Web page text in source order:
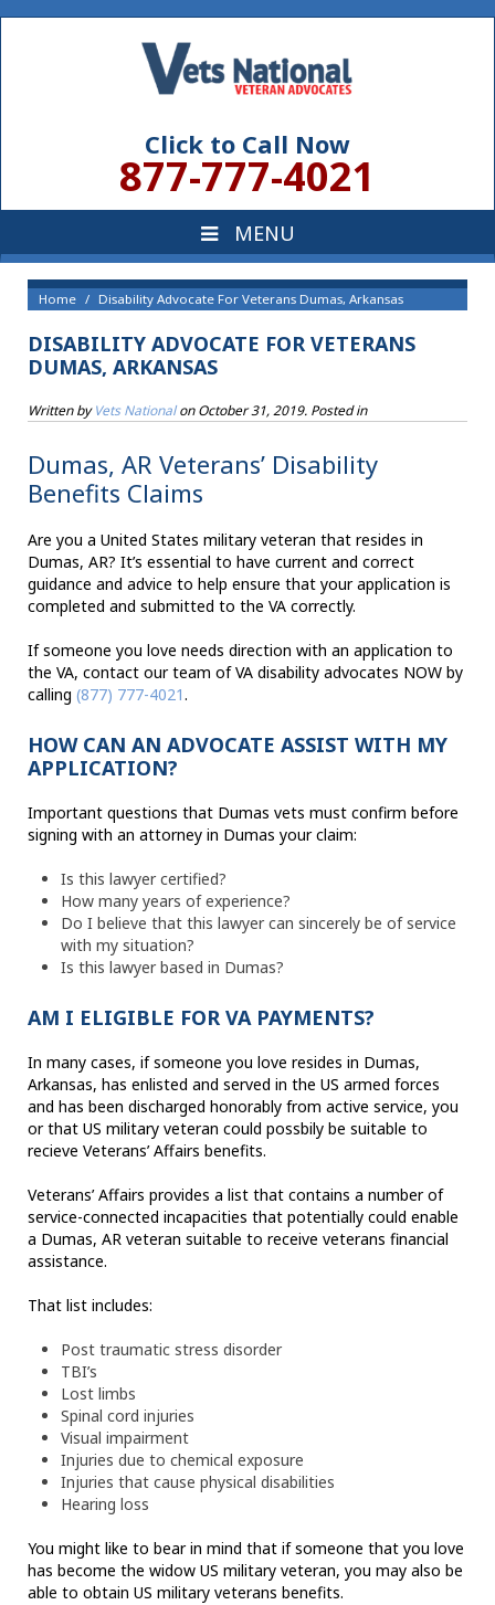
Click to Call Now
877-777-4021
Home Disability Advocate For Veterans Dumas, Arkansas
DISABILITY ADVOCATE FOR VETERANS
DUMAS, ARKANSAS
Written byVets NationalonOctober 31, 2019. Posted in
Dumas, AR Veterans’ Disability
Benefits Claims
Are you a United States military veteran that resides in
Dumas, AR? It’s essential to have current and correct
guidance and advice to help ensure that your application is
completed and submitted to the VA correctly.
If someone you love needs direction with an application to
the VA, contact our team of VA disability advocates NOW by
calling (877) 777-4021.
HOW CAN AN ADVOCATE ASSIST WITH MY
APPLICATION?
Important questions that Dumas vets must confirm before
signing with an attorney in Dumas your claim:
Is this lawyer certified?
How many years of experience?
Do I believe that this lawyer can sincerely be of service
with my situation?
Is this lawyer based in Dumas?
AM I ELIGIBLE FOR VA PAYMENTS?
In many cases, if someone you love resides in Dumas,
Arkansas, has enlisted and served in the US armed forces
and has been discharged honorably from active service, you
or that US military veteran could possbily be suitable to
recieve Veterans’ Affairs benefits.
Veterans’ Affairs provides a list that contains a number of
service-connected incapacities that potentially could enable
a Dumas, AR veteran suitable to receive veterans financial
assistance.
That list includes:
Post traumatic stress disorder
TBI’s
Lost limbs
Spinal cord injuries
Visual impairment
Injuries due to chemical exposure
Injuries that cause physical disabilities
Hearing loss
You might like to bear in mind that if someone that you love
has become the widow US military veteran, you may also be
able to obtain US military veterans benefits.